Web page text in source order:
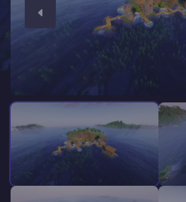
Modded Minecraft Servers
PRO Hosting
More